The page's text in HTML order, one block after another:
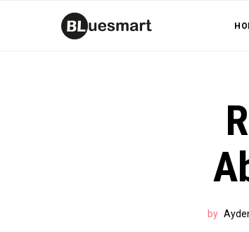
by